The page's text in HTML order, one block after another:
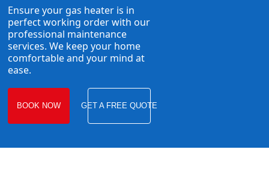
Ensure your gas heater is in
perfect working order with our
professional maintenance
services. We keep your home
comfortable and your mind at
ease.
BOOK NOW GET A FREE QUOTE